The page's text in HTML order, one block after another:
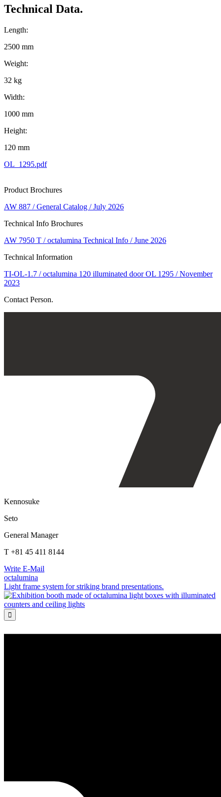
Technical Data.
Length:
2500 mm
Weight:
32 kg
Width:
1000 mm
Height:
120 mm
OL_1295.pdf
Product Brochures
AW 887 / General Catalog / July 2026
Technical Info Brochures
AW 7950 T / octalumina Technical Info / June 2026
Technical Information
TI-OL-1.7 / octalumina 120 illuminated door OL 1295 / November
2023
Contact Person.
Kennosuke
Seto
General Manager
T +81 45 411 8144
Write E-Mail
octalumina
Light frame system for striking brand presentations.
